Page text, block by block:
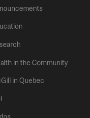
in the Community
in Quebec